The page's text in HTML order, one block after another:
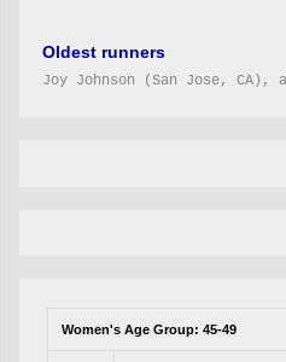
Oldest runners
Joy Johnson (San Jose, CA),
Women's Age Group: 45-49